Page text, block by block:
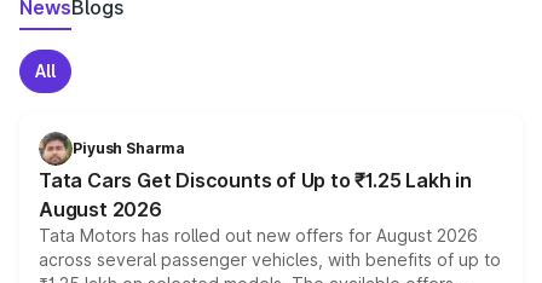
NewsBlogs
All
Piyush Sharma
Tata Cars Get Discounts of Up to ₹1.25 Lakh in
August 2026
Tata Motors has rolled out new offers for August 2026
across several passenger vehicles, with benefits of up to